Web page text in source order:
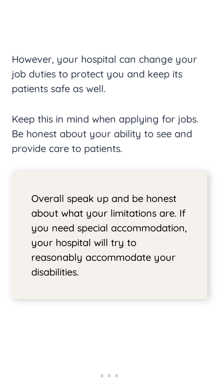
However, your hospital can change your
job duties to protect you and keep its
patients safe as well.
Keep this in mind when applying for jobs.
Be honest about your ability to see and
provide care to patients.
Overall speak up and be honest
about what your limitations are. If
you need special accommodation,
your hospital will try to
reasonably accommodate your
disabilities.